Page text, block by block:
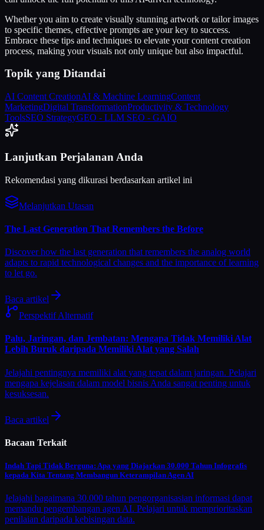
Whether you aim to create visually stunning artwork or tailor images
to specific themes, effective prompts are your key to success.
Embrace these tips and techniques to elevate your content creation
process, making your visuals not only unique but also impactful.
Topik yang Ditandai
AI Content CreationAI & Machine LearningContent
MarketingDigital TransformationProductivity & Technology
ToolsSEO StrategyGEO - LLM SEO - GAIO
Lanjutkan Perjalanan Anda
Rekomendasi yang dikurasi berdasarkan artikel ini
Melanjutkan Utasan
The Last Generation That Remembers the Before
Discover how the last generation that remembers the analog world
adapts to rapid technological changes and the importance of learning
to let go.
Baca artikel
Perspektif Alternatif
Palu, Jaringan, dan Jembatan: Mengapa Tidak Memiliki Alat
Lebih Buruk daripada Memiliki Alat yang Salah
Jelajahi pentingnya memiliki alat yang tepat dalam jaringan. Pelajari
mengapa kejelasan dalam model bisnis Anda sangat penting untuk
kesuksesan.
Baca artikel
Bacaan Terkait
Indah Tapi Tidak Berguna: Apa yang Diajarkan 30.000 Tahun Infografis
kepada Kita Tentang Membangun Keterampilan Agen AI
Jelajahi bagaimana 30.000 tahun pengorganisasian informasi dapat
memandu pengembangan agen AI. Pelajari untuk memprioritaskan
penilaian daripada kebisingan data.